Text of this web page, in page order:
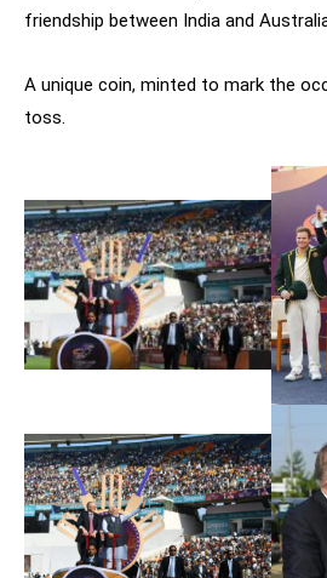
friendship between India and
A unique coin, minted to mark the
toss.